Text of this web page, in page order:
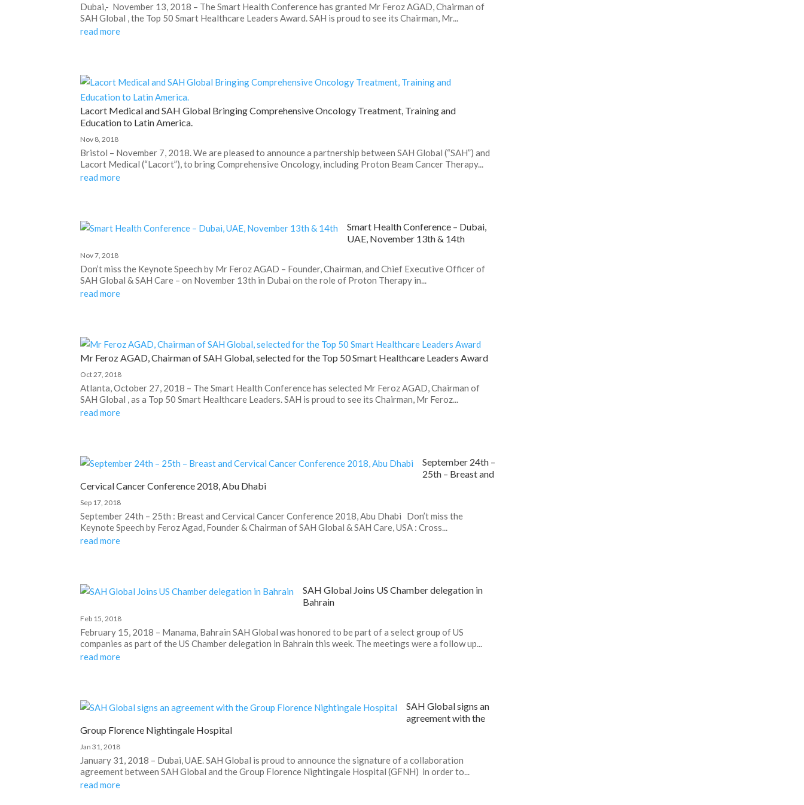
Dubai,- November 13, 2018 – The Smart Health Conference has granted Mr Feroz AGAD, Chairman of
SAH Global , the Top 50 Smart Healthcare Leaders Award. SAH is proud to see its Chairman, Mr...
read more
Lacort Medical and SAH Global Bringing Comprehensive Oncology Treatment, Training and
Education to Latin America.
Nov 8, 2018
Bristol – November 7, 2018. We are pleased to announce a partnership between SAH Global (“SAH”) and
Lacort Medical (“Lacort”), to bring Comprehensive Oncology, including Proton Beam Cancer Therapy...
read more
Smart Health Conference – Dubai,
UAE, November 13th & 14th
Nov 7, 2018
Don’t miss the Keynote Speech by Mr Feroz AGAD – Founder, Chairman, and Chief Executive Officer of
SAH Global & SAH Care – on November 13th in Dubai on the role of Proton Therapy in...
read more
Mr Feroz AGAD, Chairman of SAH Global, selected for the Top 50 Smart Healthcare Leaders Award
Oct 27, 2018
Atlanta, October 27, 2018 – The Smart Health Conference has selected Mr Feroz AGAD, Chairman of
SAH Global , as a Top 50 Smart Healthcare Leaders. SAH is proud to see its Chairman, Mr Feroz...
read more
September 24th –
25th – Breast and
Cervical Cancer Conference 2018, Abu Dhabi
Sep 17, 2018
September 24th – 25th : Breast and Cervical Cancer Conference 2018, Abu Dhabi Don’t miss the
Keynote Speech by Feroz Agad, Founder & Chairman of SAH Global & SAH Care, USA : Cross...
read more
SAH Global Joins US Chamber delegation in
Bahrain
Feb 15, 2018
February 15, 2018 – Manama, Bahrain SAH Global was honored to be part of a select group of US
companies as part of the US Chamber delegation in Bahrain this week. The meetings were a follow up...
read more
SAH Global signs an
agreement with the
Group Florence Nightingale Hospital
Jan 31, 2018
January 31, 2018 – Dubai, UAE. SAH Global is proud to announce the signature of a collaboration
agreement between SAH Global and the Group Florence Nightingale Hospital (GFNH) in order to...
read more